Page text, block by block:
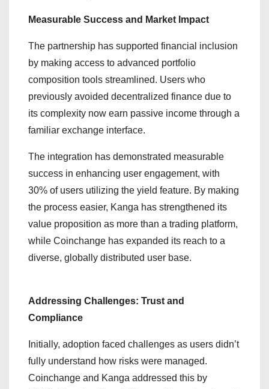
Measurable Success and Market Impact
The partnership has supported financial inclusion
by making access to advanced portfolio
composition tools streamlined. Users who
previously avoided decentralized finance due to
its complexity now earn passive income through a
familiar exchange interface.
The integration has demonstrated measurable
success in enhancing user engagement, with
30% of users utilizing the yield feature. By making
the process easier, Kanga has strengthened its
value proposition as more than a trading platform,
while Coinchange has expanded its reach to a
diverse, globally distributed user base.
Addressing Challenges: Trust and
Compliance
Initially, adoption faced challenges as users didn’t
fully understand how risks were managed.
Coinchange and Kanga addressed this by